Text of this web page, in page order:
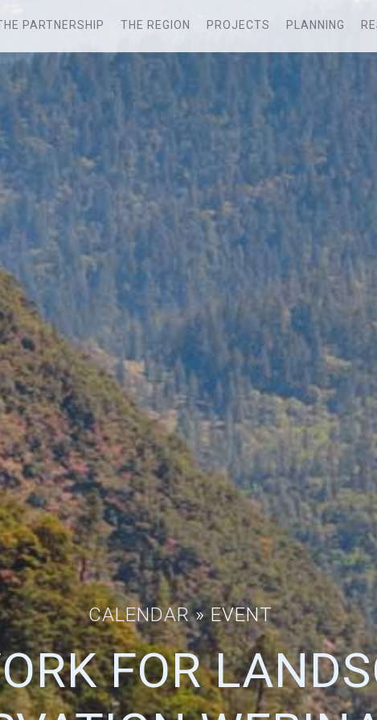
PARTNERSHIP THE REGION PROJECTS PLANNING
CALENDAR» EVENT
FOR